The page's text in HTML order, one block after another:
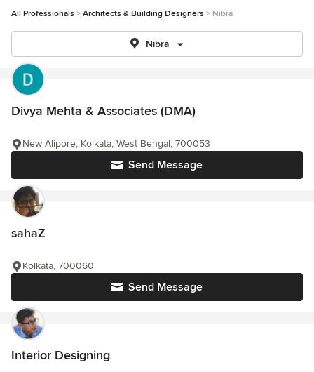
All Professionals Architects & Building Designers Nibra
Nibra
Divya Mehta & Associates (DMA)
Send Message
New Alipore, Kolkata, West Bengal, 700053
sahaZ
Send Message
Kolkata, 700060
Interior Designing